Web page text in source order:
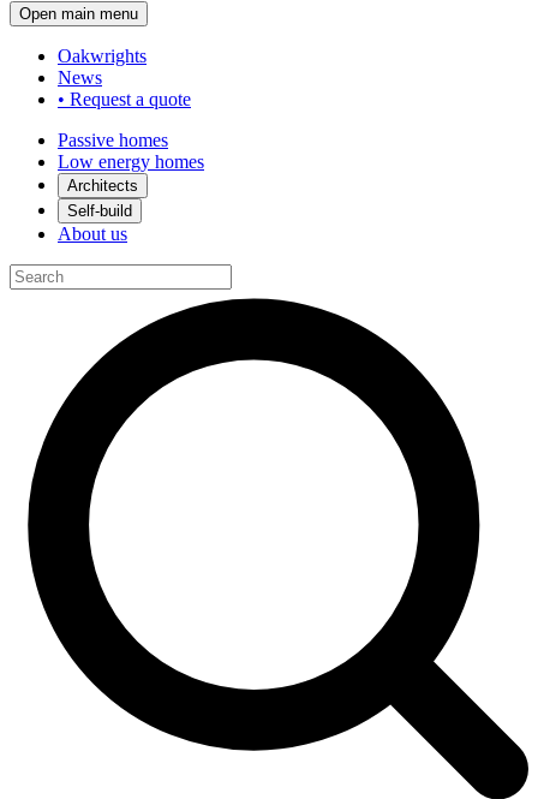
Open main menu
Oakwrights
News
• Request a quote
Passive homes
Low energy homes
Architects
Self-build
About us